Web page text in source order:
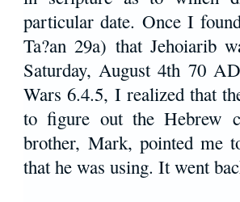
particular date. Once I
Ta?an 29a) that Jehoiarib
Saturday, August 4th 70
Wars 6.4.5, I realized that
to figure out the Hebrew
brother, Mark, pointed me
that he was using. It went